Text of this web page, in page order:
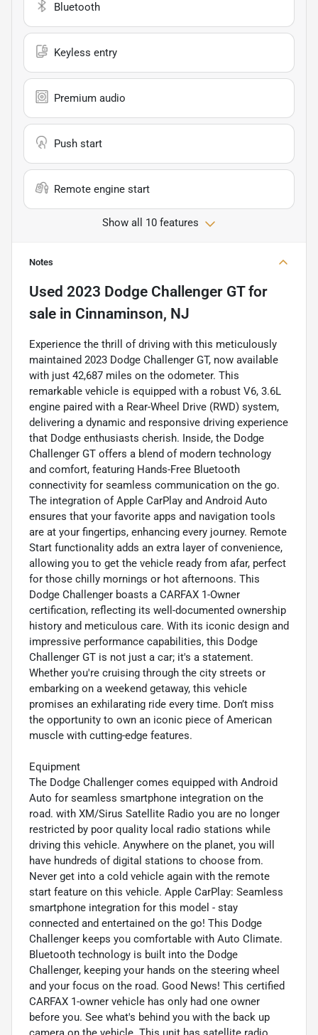
Bluetooth
Keyless entry
Premium audio
Push start
Remote engine start
Show all 10 features
Notes
Used 2023 Dodge Challenger GTfor
sale in Cinnaminson, NJ
Experience the thrill of driving with this meticulously
maintained 2023 Dodge Challenger GT, now available
with just 42,687 miles on the odometer. This
remarkable vehicle is equipped with a robust V6, 3.6L
engine paired with a Rear-Wheel Drive (RWD) system,
delivering a dynamic and responsive driving experience
that Dodge enthusiasts cherish. Inside, the Dodge
Challenger GT offers a blend of modern technology
and comfort, featuring Hands-Free Bluetooth
connectivity for seamless communication on the go.
The integration of Apple CarPlay and Android Auto
ensures that your favorite apps and navigation tools
are at your fingertips, enhancing every journey. Remote
Start functionality adds an extra layer of convenience,
allowing you to get the vehicle ready from afar, perfect
for those chilly mornings or hot afternoons. This
Dodge Challenger boasts a CARFAX 1-Owner
certification, reflecting its well-documented ownership
history and meticulous care. With its iconic design and
impressive performance capabilities, this Dodge
Challenger GT is not just a car; it's a statement.
Whether you're cruising through the city streets or
embarking on a weekend getaway, this vehicle
promises an exhilarating ride every time. Don’t miss
the opportunity to own an iconic piece of American
muscle with cutting-edge features.
Equipment
The Dodge Challenger comes equipped with Android
Auto for seamless smartphone integration on the
road. with XM/Sirus Satellite Radio you are no longer
restricted by poor quality local radio stations while
driving this vehicle. Anywhere on the planet, you will
have hundreds of digital stations to choose from.
Never get into a cold vehicle again with the remote
start feature on this vehicle. Apple CarPlay: Seamless
smartphone integration for this model - stay
connected and entertained on the go! This Dodge
Challenger keeps you comfortable with Auto Climate.
Bluetooth technology is built into the Dodge
Challenger, keeping your hands on the steering wheel
and your focus on the road. Good News! This certified
CARFAX 1-owner vehicle has only had one owner
before you. See what's behind you with the back up